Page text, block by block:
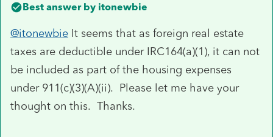
Best answer by itonewbie
@itonewbie It seems that as foreign real estate
taxes are deductible under IRC164(a)(1), it can not
be included as part of the housing expenses
under 911(c)(3)(A)(ii). Please let me have your
thought on this. Thanks.